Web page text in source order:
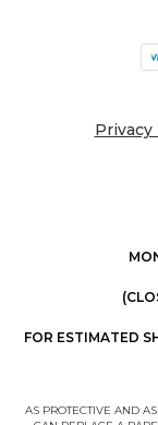
Privacy
FOR ESTIMATED
AS PROTECTIVE AND